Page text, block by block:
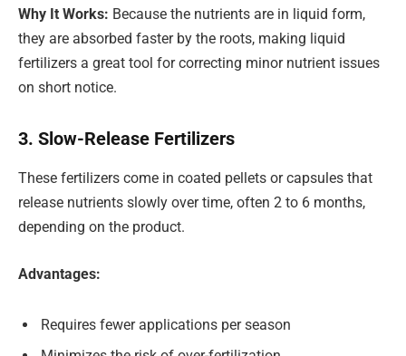
Why It Works: Because the nutrients are in liquid form,
they are absorbed faster by the roots, making liquid
fertilizers a great tool for correcting minor nutrient issues
on short notice.
3. Slow-Release Fertilizers
These fertilizers come in coated pellets or capsules that
release nutrients slowly over time, often 2 to 6 months,
depending on the product.
Advantages:
Requires fewer applications per season